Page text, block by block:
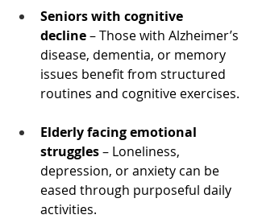
Seniors with cognitive
decline – Those with Alzheimer’s
disease, dementia, or memory
issues benefit from structured
routines and cognitive exercises.
Elderly facing emotional
struggles – Loneliness,
depression, or anxiety can be
eased through purposeful daily
activities.